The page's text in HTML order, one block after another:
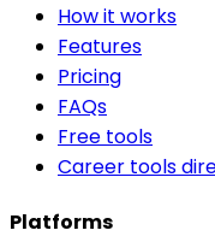
How it works
Features
Pricing
FAQs
Free tools
Career tools
Platforms